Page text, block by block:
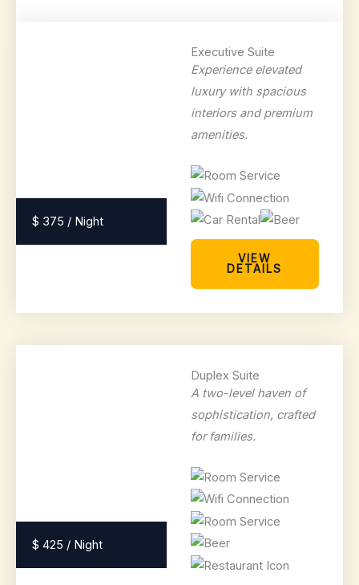
$ 375 / Night
Executive Suite
Experience elevated
luxury with spacious
interiors and premium
amenities.
VIEW
DETAILS
$ 425 / Night
Duplex Suite
A two-level haven of
sophistication, crafted
for families.